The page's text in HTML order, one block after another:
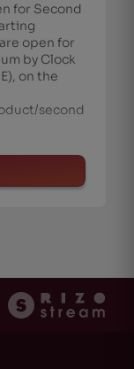
for Second
open for
by Clock
on the
second-